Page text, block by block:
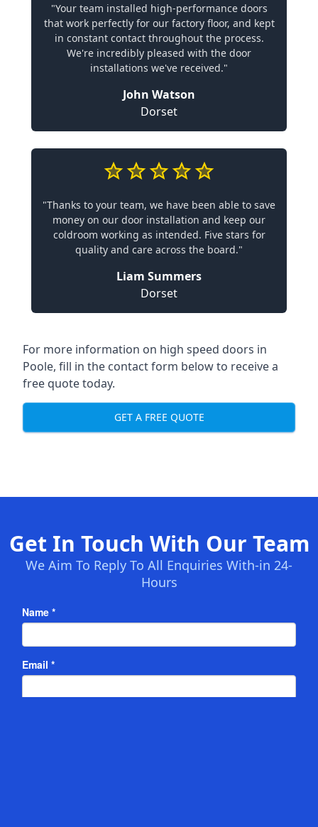
"Your team installed high-performance doors
that work perfectly for our factory floor, and kept
in constant contact throughout the process.
We're incredibly pleased with the door
installations we've received."
John Watson
Dorset
"Thanks to your team, we have been able to save
money on our door installation and keep our
coldroom working as intended. Five stars for
quality and care across the board."
Liam Summers
Dorset
For more information on high speed doors in
Poole, fill in the contact form below to receive a
free quote today.
GET A FREE QUOTE
Get In Touch With Our Team
We Aim To Reply To All Enquiries With-in 24-
Hours